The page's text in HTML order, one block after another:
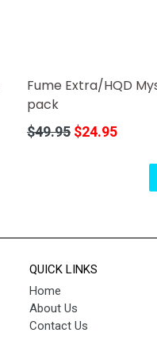
Fume Extra/HQD
pack
Regular
$49.95 $24.95
QUICK LINKS
Home
About Us
Contact Us